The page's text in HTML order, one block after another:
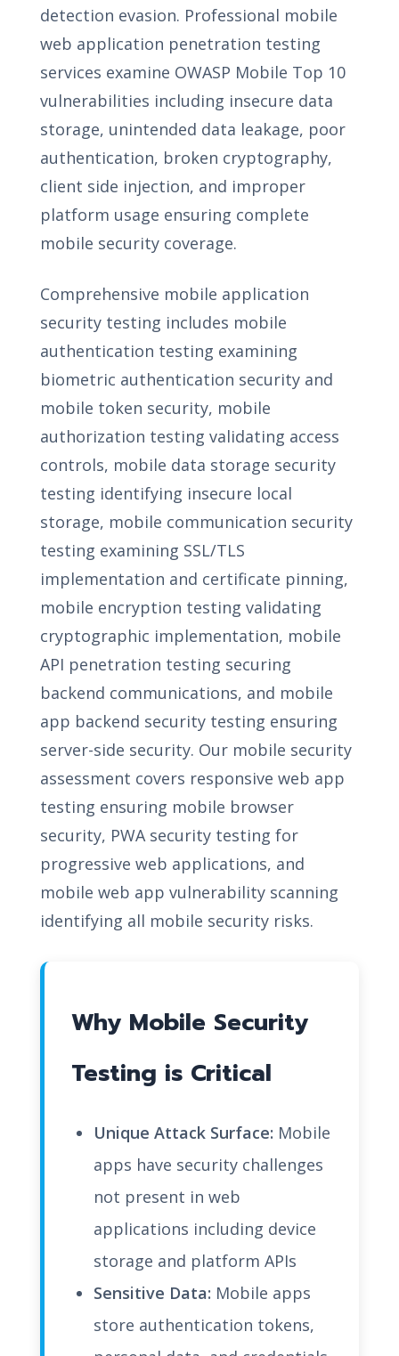
detection evasion. Professional mobile
web application penetration testing
services examine OWASP Mobile Top 10
vulnerabilities including insecure data
storage, unintended data leakage, poor
authentication, broken cryptography,
client side injection, and improper
platform usage ensuring complete
mobile security coverage.
Comprehensive mobile application
security testing includes mobile
authentication testing examining
biometric authentication security and
mobile token security, mobile
authorization testing validating access
controls, mobile data storage security
testing identifying insecure local
storage, mobile communication security
testing examining SSL/TLS
implementation and certificate pinning,
mobile encryption testing validating
cryptographic implementation, mobile
API penetration testing securing
backend communications, and mobile
app backend security testing ensuring
server-side security. Our mobile security
assessment covers responsive web app
testing ensuring mobile browser
security, PWA security testing for
progressive web applications, and
mobile web app vulnerability scanning
identifying all mobile security risks.
Why Mobile Security
Testing is Critical
Unique Attack Surface: Mobile
apps have security challenges
not present in web
applications including device
storage and platform APIs
Sensitive Data: Mobile apps
store authentication tokens,